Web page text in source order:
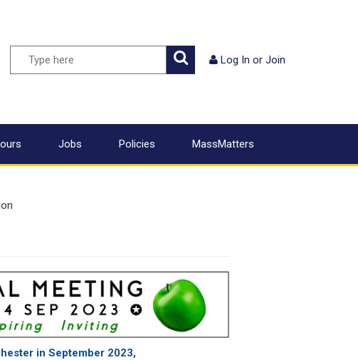
Log In or Join
Search
Jobs Policies MassMatters
in September 2023,